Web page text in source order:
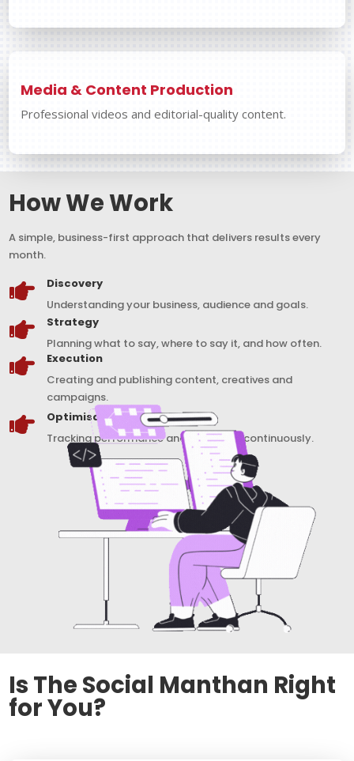
Media & Content Production
Professional videos and editorial-quality content.
How We Work
A simple, business-first approach that delivers results every
month.

Discovery
Understanding your business, audience and goals.

Strategy
Planning what to say, where to say it, and how often.

Execution
Creating and publishing content, creatives and
campaigns.

Optimisation
Tracking performance and improving continuously.
Is The Social Manthan Right
for You?